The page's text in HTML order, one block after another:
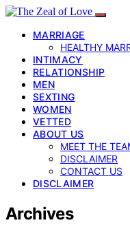
MARRIAGE
HEALTHY
INTIMACY
RELATIONSHIP
MEN
SEXTING
WOMEN
VETTED
ABOUT US
MEET THE
DISCLAIMER
CONTACT US
DISCLAIMER
Archives